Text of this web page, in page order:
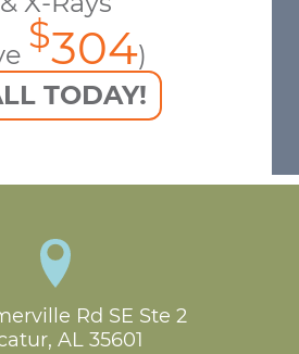
$304)
TODAY!
Rd SE Ste 2
AL 35601